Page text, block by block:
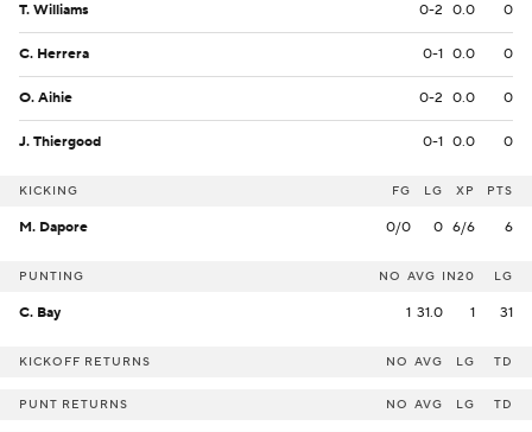
T. Williams 0-2 0.0 0
C. Herrera 0-1 0.0 0
O. Aihie 0-2 0.0 0
J. Thiergood 0-1 0.0 0
KICKING FG LG XP PTS
M. Dapore 0/0 0 6/6 6
PUNTING NO AVG IN20 LG
C. Bay 1 31.0 1 31
KICKOFF RETURNS NO AVG LG TD
PUNT RETURNS NO AVG LG TD